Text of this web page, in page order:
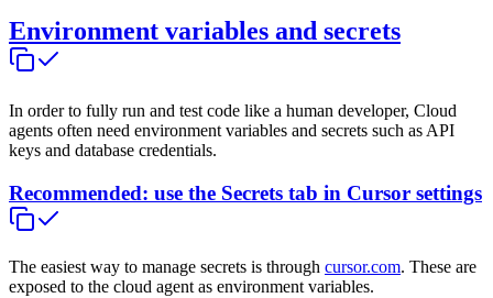
Environment variables and secrets
In order to fully run and test code like a human developer, Cloud
agents often need environment variables and secrets such as API
keys and database credentials.
Recommended: use the Secrets tab in Cursor settings
The easiest way to manage secrets is through cursor.com. These are
exposed to the cloud agent as environment variables.